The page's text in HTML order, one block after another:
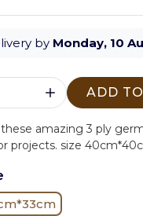
by Monday, 10
ADD
these amazing 3 ply
projects. size